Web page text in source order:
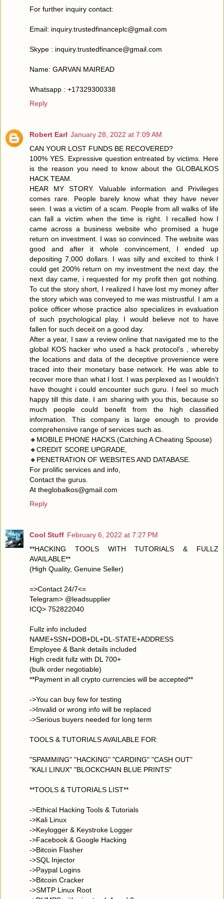
For further inquiry contact:
Email: inquiry.trustedfinanceplc@gmail.com
Skype : inquiry.trustedfinance@gmail.com
Name: GARVAN MAIREAD
Whatsapp : +17329300338
Reply
Robert Earl January 28, 2022 at 7:09 AM
CAN YOUR LOST FUNDS BE RECOVERED?
100% YES. Expressive question entreated by victims. Here
is the reason you need to know about the GLOBALKOS
HACK TEAM.
HEAR MY STORY. Valuable information and Privileges
comes rare. People barely know what they have never
seen. I was a victim of a scam. People from all walks of life
can fall a victim when the time is right. I recalled how I
came across a business website who promised a huge
return on investment. I was so convinced. The website was
good and after it whole convincement, I ended up
depositing 7,000 dollars. I was silly and excited to think I
could get 200% return on my investment the next day. the
next day came, i requested for my profit then got nothing.
To cut the story short, I realized I have lost my money after
the story which was conveyed to me was mistrustful. I am a
police officer whose practice also specializes in evaluation
of such psychological play. I would believe not to have
fallen for such deceit on a good day.
After a year, I saw a review online that navigated me to the
global KOS hacker who used a hack protocol’s , whereby
the locations and data of the deceptive provenience were
traced into their monetary base network. He was able to
recover more than what I lost. I was perplexed as I wouldn’t
have thought i could encounter such guru. I feel so much
happy till this date. I am sharing with you this, because so
much people could benefit from the high classified
information. This company is large enough to provide
comprehensive range of services such as.
🔸MOBILE PHONE HACKS.(Catching A Cheating Spouse)
🔸CREDIT SCORE UPGRADE,
🔸PENETRATION OF WEBSITES AND DATABASE.
For prolific services and info,
Contact the gurus.
At theglobalkos@gmail.com
Reply
Cool Stuff February 6, 2022 at 7:27 PM
**HACKING TOOLS WITH TUTORIALS & FULLZ
AVAILABLE**
(High Quality, Genuine Seller)
=>Contact 24/7<=
Telegram> @leadsupplier
ICQ> 752822040
Fullz info included
NAME+SSN+DOB+DL+DL-STATE+ADDRESS
Employee & Bank details included
High credit fullz with DL 700+
(bulk order negotiable)
**Payment in all crypto currencies will be accepted**
->You can buy few for testing
->Invalid or wrong info will be replaced
->Serious buyers needed for long term
TOOLS & TUTORIALS AVAILABLE FOR:
"SPAMMING" "HACKING" "CARDING" "CASH OUT"
"KALI LINUX" "BLOCKCHAIN BLUE PRINTS"
**TOOLS & TUTORIALS LIST**
->Ethical Hacking Tools & Tutorials
->Kali Linux
->Keylogger & Keystroke Logger
->Facebook & Google Hacking
->Bitcoin Flasher
->SQL Injector
->Paypal Logins
->Bitcoin Cracker
->SMTP Linux Root